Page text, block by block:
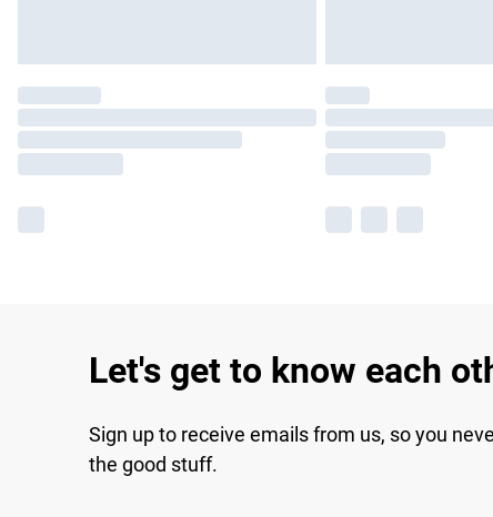
Let's get to know each
Sign up to receive emails from us, so you
the good stuff.